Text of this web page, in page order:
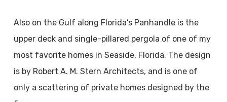
Also on the Gulf along Florida’s Panhandle is the
upper deck and single-pillared pergola of one of my
most favorite homes in Seaside, Florida. The design
is by Robert A. M. Stern Architects, and is one of
only a scattering of private homes designed by the